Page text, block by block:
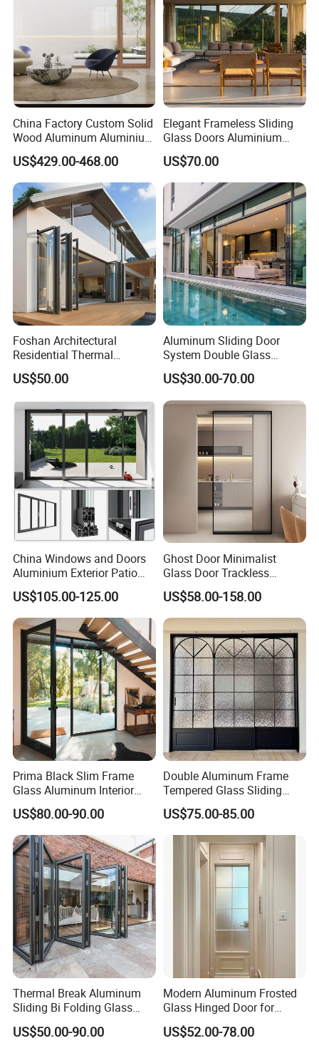
China Factory Custom Solid
Wood Aluminum Aluminium
Glass Door with Low-E
Soundproof Heat Insulation
Glass for Hotel House Home
Villa Exterior
US$429.00-468.00
Elegant Frameless Sliding
Glass Doors Aluminium
Door with Screen for
Modern Homes
US$70.00
Foshan Architectural
Residential Thermal
Insulation Soundproof
Performance Metal Exterior
Sliding Folding Doors
US$50.00
Aluminum Sliding Door
System Double Glass
Modern Design Patio Door
for House Building
Manufacturer Factory
US$30.00-70.00
China Windows and Doors
Aluminium Exterior Patio
House Exterior Front Double
Glazed Interior Folding
Security Tempered Glass
Pocket Aluminum Sliding
Door
US$105.00-125.00
Ghost Door Minimalist
Glass Door Trackless
Sliding Door Trackless
Sliding Doors and Glass
Sliding Doors Are Suitable
for Hotels, Apartments, and
Schools.
US$58.00-158.00
Prima Black Slim Frame
Glass Aluminum Interior
Swing Door
US$80.00-90.00
Double Aluminum Frame
Tempered Glass Sliding
Door for Modern Interior
US$75.00-85.00
Thermal Break Aluminum
Sliding Bi Folding Glass
Door Exterior Aluminium
Bifold Patio Doors
US$50.00-90.00
Modern Aluminum Frosted
Glass Hinged Door for
Bathroom and Interior Use
US$52.00-78.00